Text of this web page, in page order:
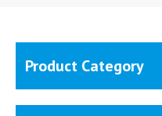
Product Category